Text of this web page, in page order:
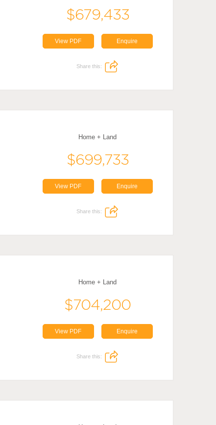
$679,433
View PDF Enquire
Share this:
Home + Land
$699,733
View PDF Enquire
Share this:
Home + Land
$704,200
View PDF Enquire
Share this: